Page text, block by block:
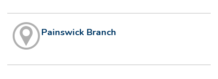
Painswick Branch